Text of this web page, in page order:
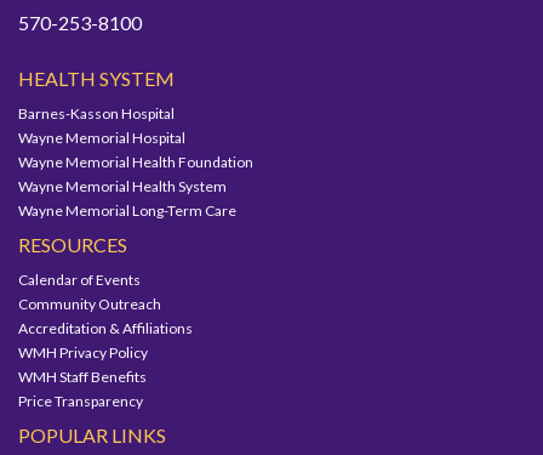
570-253-8100
HEALTH SYSTEM
Barnes-Kasson Hospital
Wayne Memorial Hospital
Wayne Memorial Health Foundation
Wayne Memorial Health System
Wayne Memorial Long-Term Care
RESOURCES
Calendar of Events
Community Outreach
Accreditation & Affiliations
WMH Privacy Policy
WMH Staff Benefits
Price Transparency
POPULAR LINKS